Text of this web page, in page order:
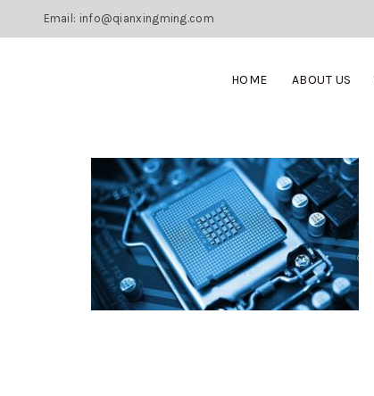
Email: info@qianxingming.com
HOME ABOUT US